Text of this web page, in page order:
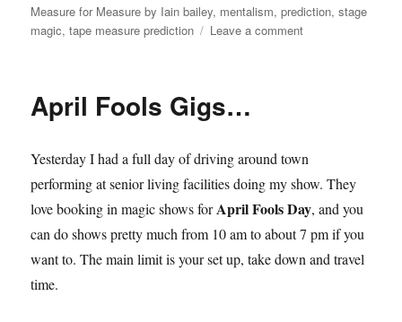
on
Measure for Measure by Iain bailey, mentalism,prediction,stage
magic,tape measure prediction Leave a commenton
April Fools Gigs…
Yesterday I had a full day of driving around town
performing at senior living facilities doing my show. They
love booking in magic shows forApril Fools Day, and you
can do shows pretty much from 10 am to about 7 pm if you
want to. The main limit is your set up, take down and travel
time.